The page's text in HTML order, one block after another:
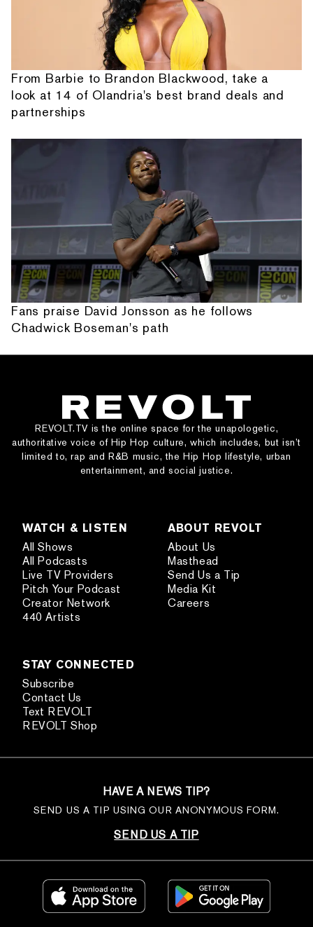
From Barbie to Brandon Blackwood, take a
look at 14 of Olandria's best brand deals and
partnerships
Fans praise David Jonsson as he follows
Chadwick Boseman's path
REVOLT.TV is the online space for the unapologetic,
authoritative voice of Hip Hop culture, which includes, but isn’t
limited to, rap and R&B music, the Hip Hop lifestyle, urban
entertainment, and social justice.
WATCH & LISTEN
All Shows
All Podcasts
Live TV Providers
Pitch Your Podcast
Creator Network
440 Artists
ABOUT REVOLT
About Us
Masthead
Send Us a Tip
Media Kit
Careers
STAY CONNECTED
Subscribe
Contact Us
Text REVOLT
REVOLT Shop
HAVE A NEWS TIP?
SEND US A TIP USING OUR ANONYMOUS FORM.
SEND US A TIP